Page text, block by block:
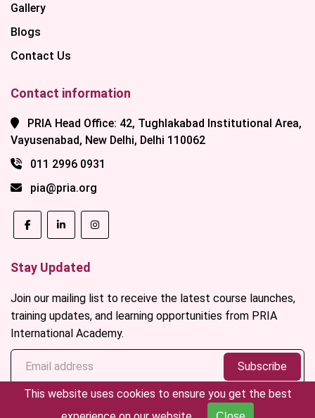
Gallery
Blogs
Contact Us
Contact information
PRIA Head Office: 42, Tughlakabad Institutional Area,
Vayusenabad, New Delhi, Delhi 110062
011 2996 0931
pia@pria.org
Stay Updated
Join our mailing list to receive the latest course launches,
training updates, and learning opportunities from PRIA
International Academy.
Subscribe
This website uses cookies to ensure you get the best